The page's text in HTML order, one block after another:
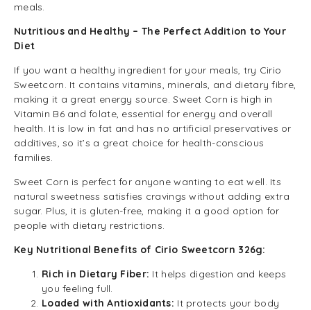
meals.
Nutritious and Healthy – The Perfect Addition to Your
Diet
If you want a healthy ingredient for your meals, try Cirio
Sweetcorn. It contains vitamins, minerals, and dietary fibre,
making it a great energy source. Sweet Corn is high in
Vitamin B6 and folate, essential for energy and overall
health. It is low in fat and has no artificial preservatives or
additives, so it’s a great choice for health-conscious
families.
Sweet Corn is perfect for anyone wanting to eat well. Its
natural sweetness satisfies cravings without adding extra
sugar. Plus, it is gluten-free, making it a good option for
people with dietary restrictions.
Key Nutritional Benefits of Cirio Sweetcorn 326g:
Rich in Dietary Fiber: It helps digestion and keeps
you feeling full.
Loaded with Antioxidants: It protects your body